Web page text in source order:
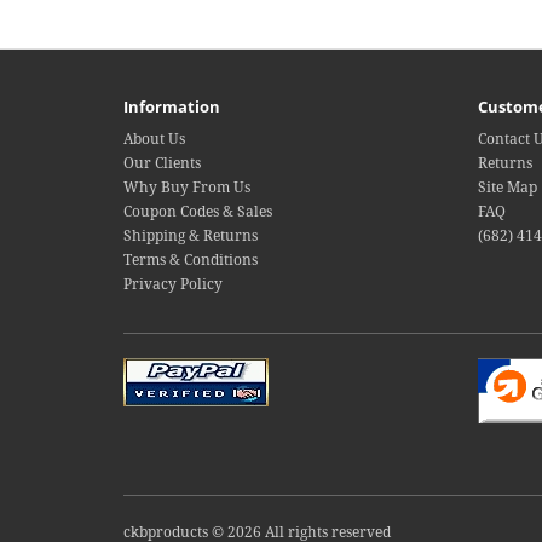
Information
About Us
Our Clients
Why Buy From Us
Coupon Codes & Sales
Shipping & Returns
Terms & Conditions
Privacy Policy
Contact
Returns
Site Map
FAQ
(682)
ckbproducts © 2026 All rights reserved